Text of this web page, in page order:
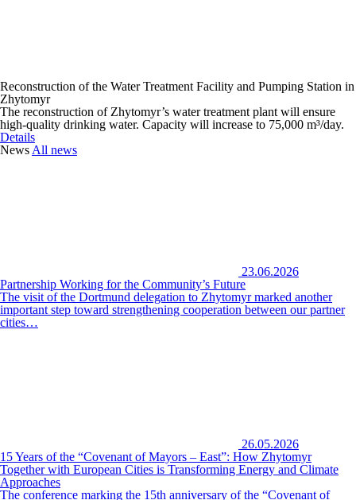
Reconstruction of the Water Treatment Facility and Pumping Station in
Zhytomyr
The reconstruction of Zhytomyr’s water treatment plant will ensure
high-quality drinking water. Capacity will increase to 75,000 m³/day.
Details
News All news
23.06.2026
Partnership Working for the Community’s Future
The visit of the Dortmund delegation to Zhytomyr marked another
important step toward strengthening cooperation between our partner
cities…
26.05.2026
15 Years of the “Covenant of Mayors – East”: How Zhytomyr
Together with European Cities is Transforming Energy and Climate
Approaches
The conference marking the 15th anniversary of the “Covenant of